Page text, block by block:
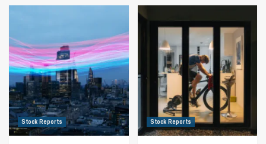
Stock Reports Stock Reports